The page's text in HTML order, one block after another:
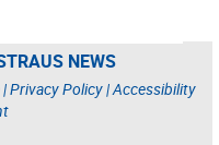
NEWS
|Privacy Policy|Accessibility